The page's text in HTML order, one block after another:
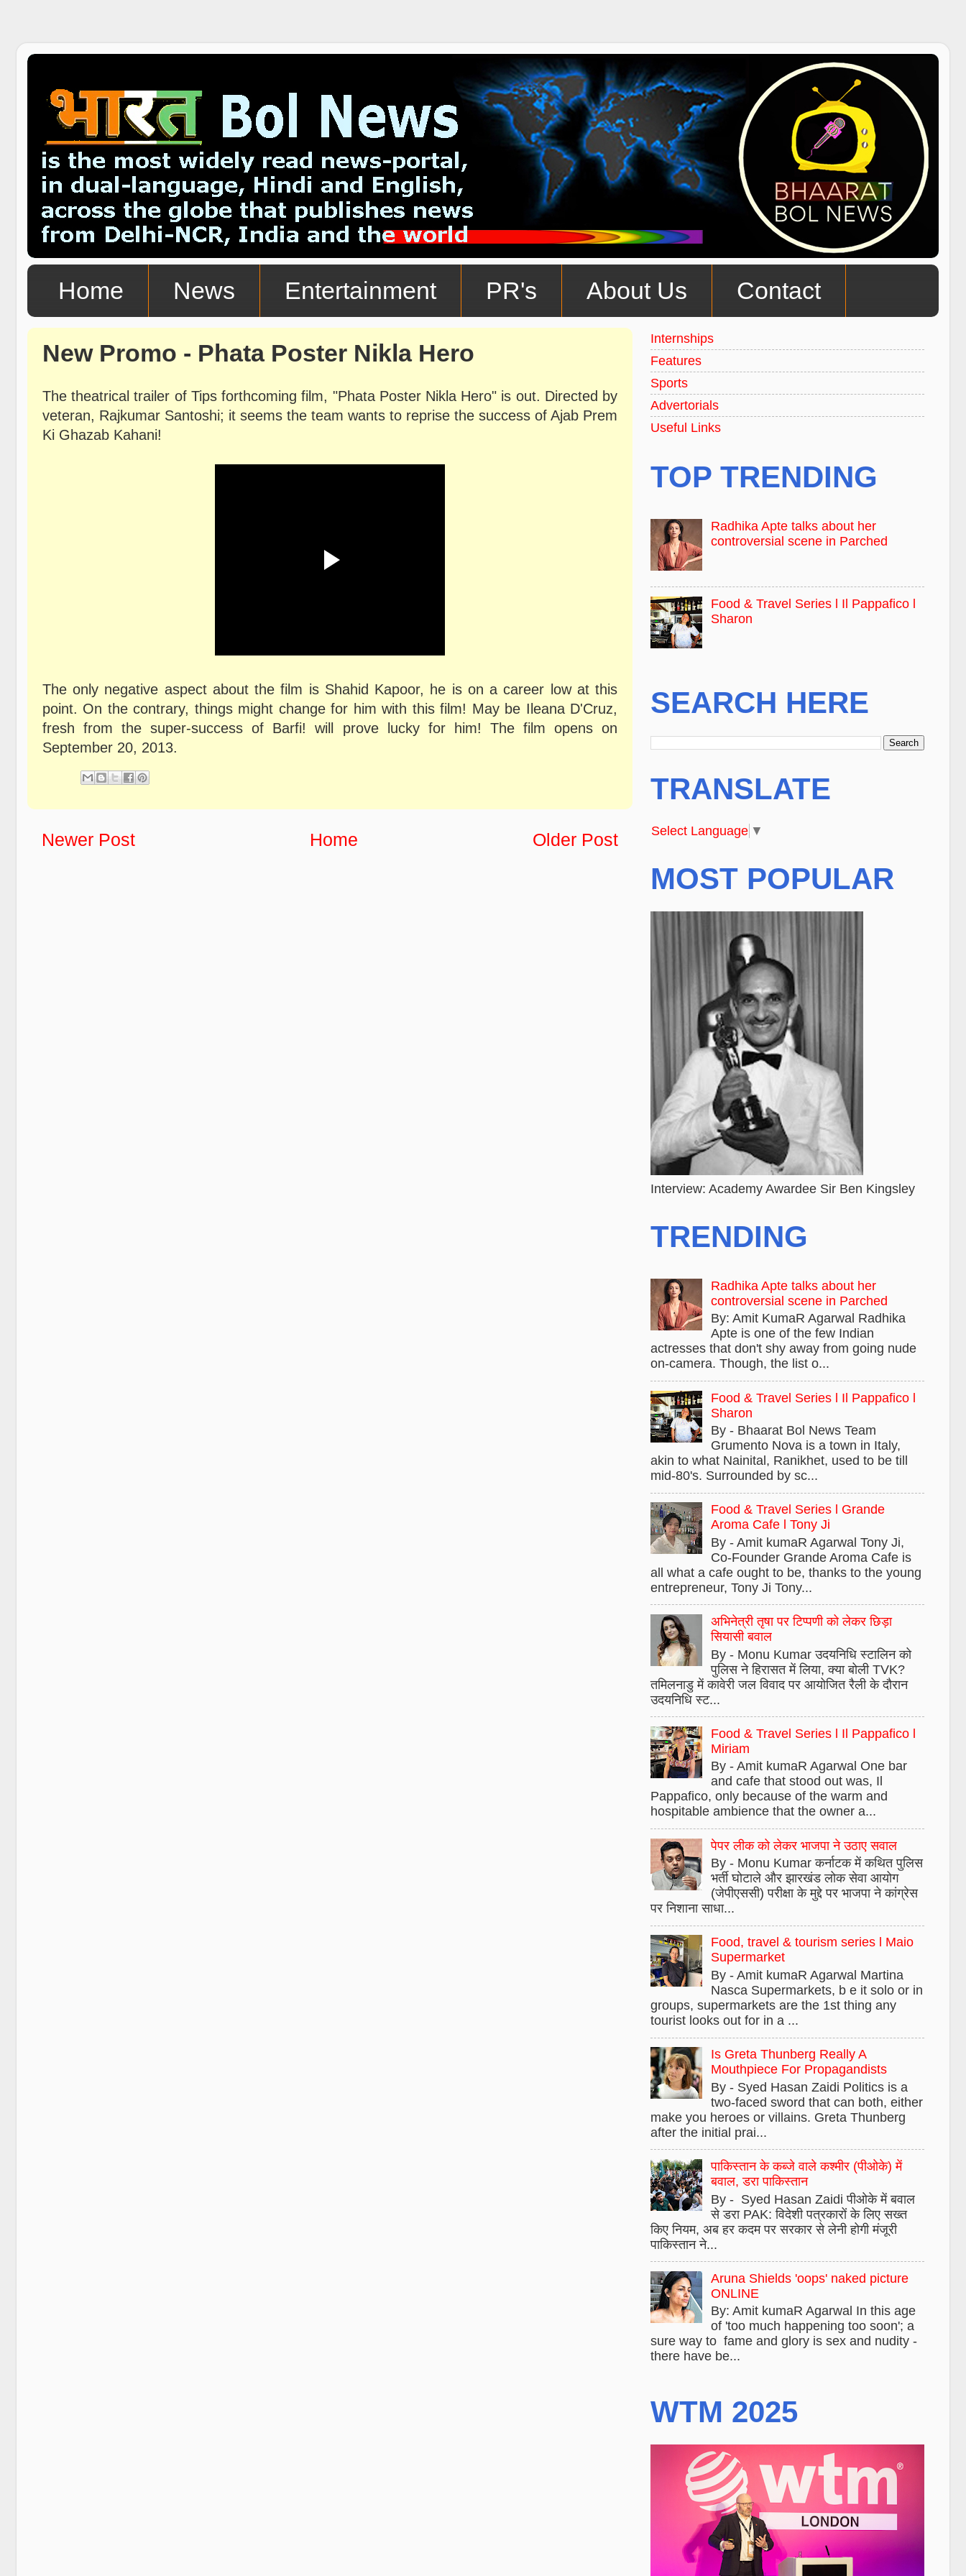
Home News Entertainment PR's About Us Contact
New Promo - Phata Poster Nikla Hero
The theatrical trailer of Tips forthcoming film, "Phata Poster Nikla Hero" is out. Directed by
veteran, Rajkumar Santoshi; it seems the team wants to reprise the success of Ajab Prem
Ki Ghazab Kahani!
The only negative aspect about the film is Shahid Kapoor, he is on a career low at this
point. On the contrary, things might change for him with this film! May be Ileana D'Cruz,
fresh from the super-success of Barfi! will prove lucky for him! The film opens on
September 20, 2013.
Newer Post Older Post
Home
Internships
Features
Sports
Advertorials
Useful Links
TOP TRENDING
Radhika Apte talks about her
controversial scene in Parched
Food & Travel Series l Il Pappafico l
Sharon
SEARCH HERE
TRANSLATE
Select Language ▼
MOST POPULAR
Interview: Academy Awardee Sir Ben Kingsley
TRENDING
Radhika Apte talks about her
controversial scene in Parched
By: Amit KumaR Agarwal Radhika
Apte is one of the few Indian
actresses that don't shy away from going nude
on-camera. Though, the list o...
Food & Travel Series l Il Pappafico l
Sharon
By - Bhaarat Bol News Team
Grumento Nova is a town in Italy,
akin to what Nainital, Ranikhet, used to be till
mid-80's. Surrounded by sc...
Food & Travel Series l Grande
Aroma Cafe l Tony Ji
By - Amit kumaR Agarwal Tony Ji,
Co-Founder Grande Aroma Cafe is
all what a cafe ought to be, thanks to the young
entrepreneur, Tony Ji Tony...
अभिनेत्री तृषा पर टिप्पणी को लेकर छिड़ा
सियासी बवाल
By - Monu Kumar उदयनिधि स्टालिन को
पुलिस ने हिरासत में लिया, क्या बोली TVK?
तमिलनाडु में कावेरी जल विवाद पर आयोजित रैली के दौरान
उदयनिधि स्ट...
Food & Travel Series l Il Pappafico l
Miriam
By - Amit kumaR Agarwal One bar
and cafe that stood out was, Il
Pappafico, only because of the warm and
hospitable ambience that the owner a...
पेपर लीक को लेकर भाजपा ने उठाए सवाल
By - Monu Kumar कर्नाटक में कथित पुलिस
भर्ती घोटाले और झारखंड लोक सेवा आयोग
(जेपीएससी) परीक्षा के मुद्दे पर भाजपा ने कांग्रेस
पर निशाना साधा...
Food, travel & tourism series l Maio
Supermarket
By - Amit kumaR Agarwal Martina
Nasca Supermarkets, b e it solo or in
groups, supermarkets are the 1st thing any
tourist looks out for in a ...
Is Greta Thunberg Really A
Mouthpiece For Propagandists
By - Syed Hasan Zaidi Politics is a
two-faced sword that can both, either
make you heroes or villains. Greta Thunberg
after the initial prai...
पाकिस्तान के कब्जे वाले कश्मीर (पीओके) में
बवाल, डरा पाकिस्तान
By - Syed Hasan Zaidi पीओके में बवाल
से डरा PAK: विदेशी पत्रकारों के लिए सख्त
किए नियम, अब हर कदम पर सरकार से लेनी होगी मंजूरी
पाकिस्तान ने...
Aruna Shields 'oops' naked picture
ONLINE
By: Amit kumaR Agarwal In this age
of 'too much happening too soon'; a
sure way to fame and glory is sex and nudity -
there have be...
WTM 2025